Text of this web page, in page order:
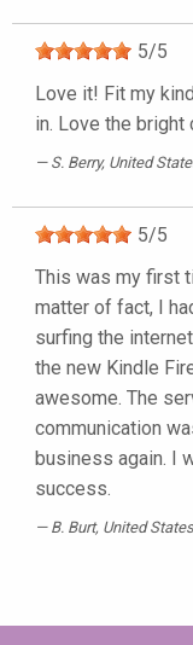
5/5
Love it! Fit my
in. Love the
S. Berry, United
5/5
This was my first
matter of fact, I
surfing the
the new Kindle
awesome. The
communication
business again. I
success.
B. Burt, United